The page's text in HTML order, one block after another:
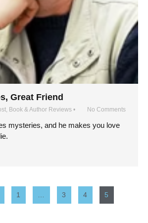
Great Friend
Book & Author Reviews • No Comments
mysteries, and he makes you love
1 3 4 5